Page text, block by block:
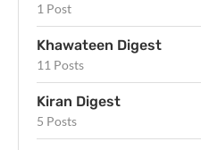
1 Post
Khawateen Digest
11 Posts
Kiran Digest
5 Posts